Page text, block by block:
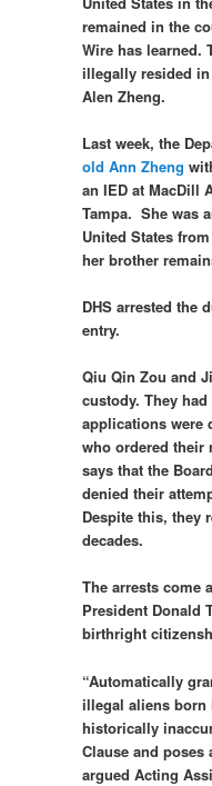
remained in the
Wire has learned.
illegally resided
Alen Zheng.
Last week, the
old Ann Zheng
an IED at MacDill
Tampa. She was
United States
her brother
DHS arrested the
entry.
Qiu Qin Zou and
custody. They
applications were
who ordered their
says that the
denied their
Despite this, they
decades.
The arrests come
President Donald
birthright
“Automatically
illegal aliens born
historically
Clause and
argued Acting